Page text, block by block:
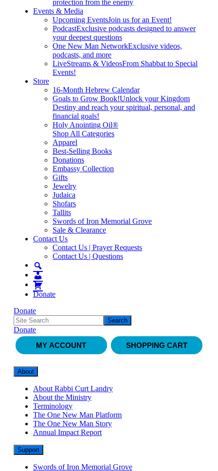
protection from the enemy
Events & Media
Upcoming EventsJoin us for an Event!
PodcastExclusive podcasts designed to answer
your deepest questions
One New Man NetworkExclusive videos,
podcasts, and more
LiveStreams & VideosFrom Shabbat to Special
Events!
Store
16-Month Hebrew Calendar
Goals to Grow Book!Unlock your Kingdom
Destiny and reach your spiritual, personal, and
financial goals!
Holy Anointing Oil®
Shop All Categories
Apparel
Best-Selling Books
Donations
Embassy Collection
Gifts
Jewelry
Judaica
Shofars
Tallits
Swords of Iron Memorial Grove
Sale & Clearance
Contact Us
Contact Us | Prayer Requests
Contact Us | Questions
Donate
Donate
Donate
MY ACCOUNT
SHOPPING CART
About
About Rabbi Curt Landry
About the Ministry
Terminology
The One New Man Platform
The One New Man Story
Annual Impact Report
Support
Swords of Iron Memorial Grove